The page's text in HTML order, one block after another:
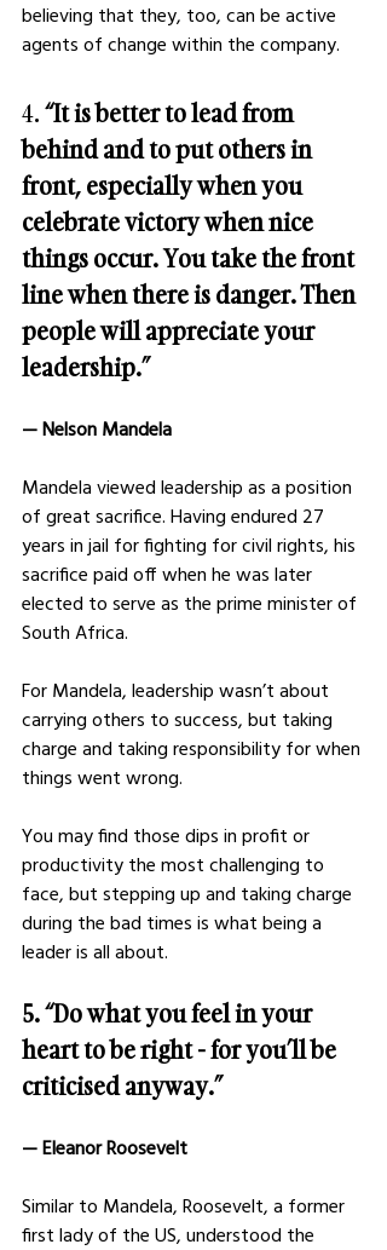
believing that they, too, can be active
agents of change within the company.
4. “It is better to lead from
behind and to put others in
front, especially when you
celebrate victory when nice
things occur. You take the front
line when there is danger. Then
people will appreciate your
leadership.”
— Nelson Mandela
Mandela viewed leadership as a position
of great sacrifice. Having endured 27
years in jail for fighting for civil rights, his
sacrifice paid off when he was later
elected to serve as the prime minister of
South Africa.
For Mandela, leadership wasn’t about
carrying others to success, but taking
charge and taking responsibility for when
things went wrong.
You may find those dips in profit or
productivity the most challenging to
face, but stepping up and taking charge
during the bad times is what being a
leader is all about.
5. “Do what you feel in your
heart to be right - for you’ll be
criticised anyway.”
— Eleanor Roosevelt
Similar to Mandela, Roosevelt, a former
first lady of the US, understood the